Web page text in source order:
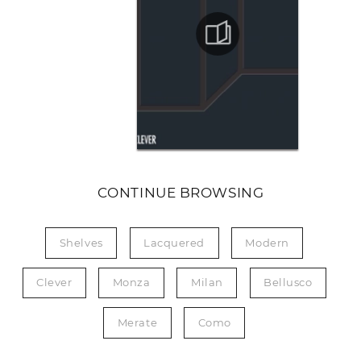
CONTINUE BROWSING
Shelves Lacquered Modern
Clever Monza Milan Bellusco
Merate Como